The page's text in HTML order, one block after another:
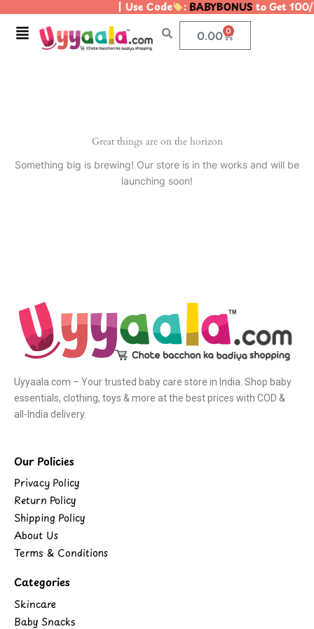
content
| Use Code :BABYBONUSto Get
Menu 0.00 0
Cart
Great things are on the horizon
Something big is brewing! Our store is in the works and will be
launching soon!
Uyyaala.com – Your trusted baby care store in India. Shop baby
essentials, clothing, toys & more at the best prices with COD &
all-India delivery.
Our Policies
Privacy Policy
Return Policy
Shipping Policy
About Us
Terms & Conditions
Categories
Skincare
Baby Snacks